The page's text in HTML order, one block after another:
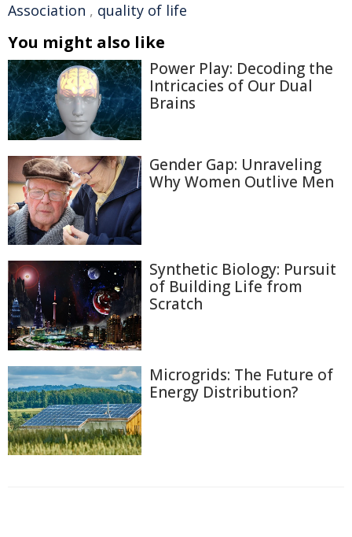
Association , quality of life
You might also like
Power Play: Decoding the
Intricacies of Our Dual
Brains
Gender Gap: Unraveling
Why Women Outlive Men
Synthetic Biology: Pursuit
of Building Life from
Scratch
Microgrids: The Future of
Energy Distribution?